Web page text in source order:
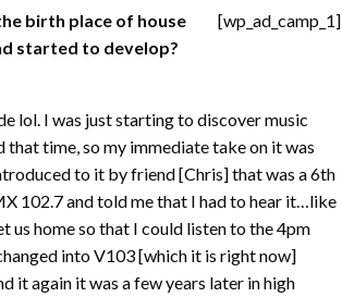
[wp_ad_camp_1]
birth place of house
started to develop?
lol. I was just starting to discover music
time, so my immediate take on it was
to it by friend [Chris] that was a 6th
102.7 and told me that I had to hear it…like
us home so that I could listen to the 4pm
into V103 [which it is right now]
it again it was a few years later in high